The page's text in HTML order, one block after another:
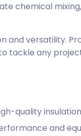
chemical
and versatility.
tackle any
quality
and